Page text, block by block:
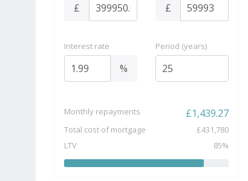
£ £
Interest rate
%
Period (years)
Monthly repayments £1,439.27
Total cost of mortgage £431,780
LTV
85%